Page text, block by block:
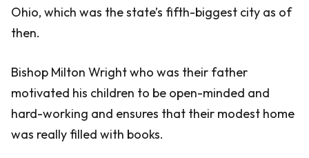
Ohio, which was the state’s fifth-biggest city as of
then.
Bishop Milton Wright who was their father
motivated his children to be open-minded and
hard-working and ensures that their modest home
was really filled with books.